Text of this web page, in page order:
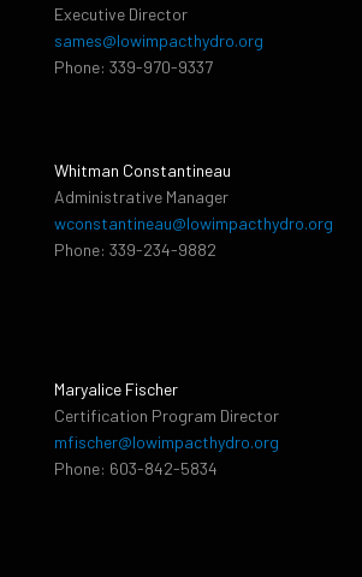
Executive Director
sames@lowimpacthydro.org
Phone: 339-970-9337
Whitman Constantineau
Administrative Manager
wconstantineau@lowimpacthydro.org
Phone: 339-234-9882
Maryalice Fischer
Certification Program Director
mfischer@lowimpacthydro.org
Phone: 603-842-5834